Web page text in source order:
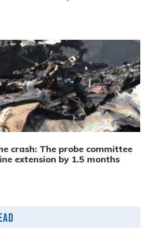
crash: The probe committee
extension by 1.5 months